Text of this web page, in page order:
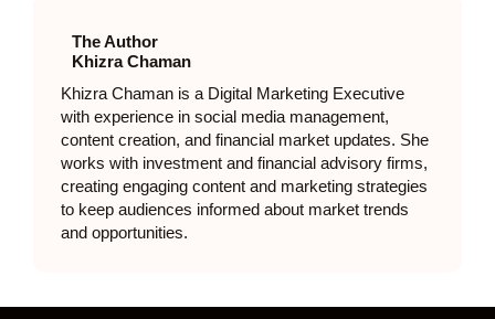
The Author
Khizra Chaman
Khizra Chaman is a Digital Marketing Executive
with experience in social media management,
content creation, and financial market updates. She
works with investment and financial advisory firms,
creating engaging content and marketing strategies
to keep audiences informed about market trends
and opportunities.